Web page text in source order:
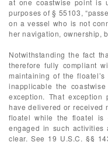
at one coastwise point is
purposes of § 55103,
on a vessel who is not
her navigation, ownership,
Notwithstanding the fact
therefore fully compliant
maintaining of the
inapplicable the
exception. That
have delivered or received
floatel while the floatel is
engaged in such activities
clear. See 19 U.S.C. §§